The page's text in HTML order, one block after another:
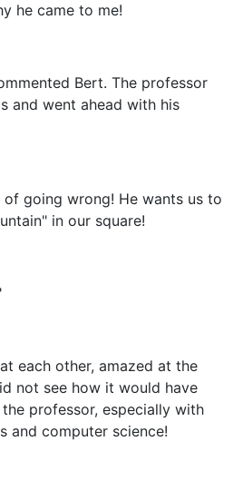
he came to me!
Bert. The professor
and went ahead with his
going wrong! He wants us to
in our square!
each other, amazed at the
not see how it would have
professor, especially with
and computer science!